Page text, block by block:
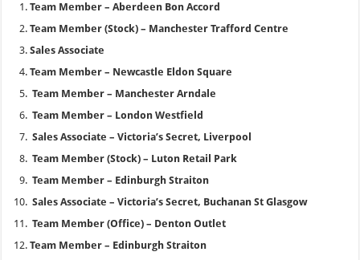
Team Member – Aberdeen Bon Accord
Team Member (Stock) – Manchester Trafford Centre
Sales Associate
Team Member – Newcastle Eldon Square
Team Member – Manchester Arndale
Team Member – London Westfield
Sales Associate – Victoria’s Secret, Liverpool
Team Member (Stock) – Luton Retail Park
Team Member – Edinburgh Straiton
Sales Associate – Victoria’s Secret, Buchanan St Glasgow
Team Member (Office) – Denton Outlet
Team Member – Edinburgh Straiton